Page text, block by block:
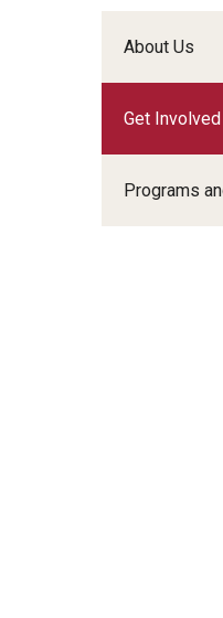
About Us
Get Involved
Programs